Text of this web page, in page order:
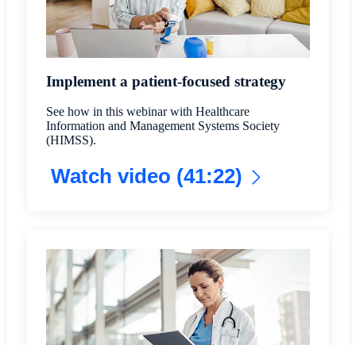
Implement a patient-focused strategy
See how in this webinar with Healthcare
Information and Management Systems Society
(HIMSS).
Watch video (41:22)